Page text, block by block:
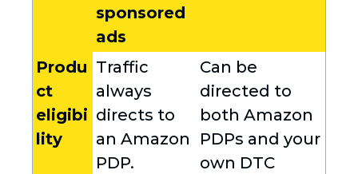
sponsored
ads
Produ
ct
eligibi
lity
Traffic
always
directs to
an Amazon
PDP.
Can be
directed to
both Amazon
PDPs and your
own DTC